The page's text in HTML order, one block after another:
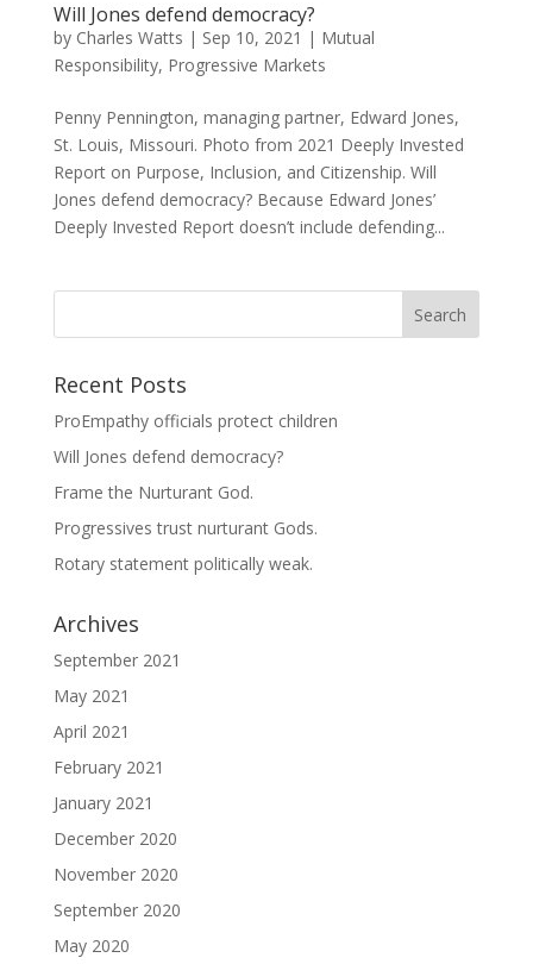
Will Jones defend democracy?
by Charles Watts | Sep 10, 2021 | Mutual
Responsibility, Progressive Markets
Penny Pennington, managing partner, Edward Jones,
St. Louis, Missouri. Photo from 2021 Deeply Invested
Report on Purpose, Inclusion, and Citizenship. Will
Jones defend democracy? Because Edward Jones’
Deeply Invested Report doesn’t include defending...
Recent Posts
ProEmpathy officials protect children
Will Jones defend democracy?
Frame the Nurturant God.
Progressives trust nurturant Gods.
Rotary statement politically weak.
Archives
September 2021
May 2021
April 2021
February 2021
January 2021
December 2020
November 2020
September 2020
May 2020